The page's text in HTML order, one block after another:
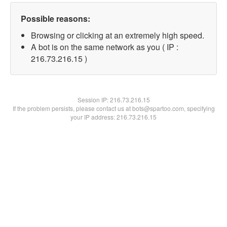
Possible reasons:
Browsing or clicking at an extremely high speed.
A bot is on the same network as you ( IP :
216.73.216.15 )
Session IP:216.73.216.15
If the problem persists, please contact us at bots@spartoo.com, specifying
your IP address: 216.73.216.15